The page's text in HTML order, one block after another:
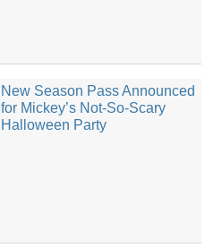
New Season Pass Announced
for Mickey’s Not-So-Scary
Halloween Party